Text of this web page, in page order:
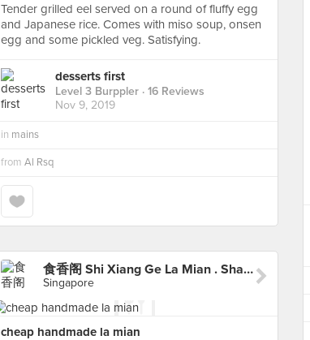
Tender grilled eel served on a round of fluffy egg
and Japanese rice. Comes with miso soup, onsen
egg and some pickled veg. Satisfying.
desserts first
Level 3 Burppler · 16 Reviews
Nov 9, 2019
in mains
from Al Rsq
食香阁 Shi Xiang Ge La Mian . Shaved Noodle
Singapore
cheap handmade la mian